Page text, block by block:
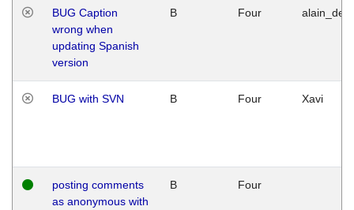
BUG Caption
wrong when
updating Spanish
version
B Four
BUG with SVN B Four Xavi
posting comments
as anonymous with
B Four